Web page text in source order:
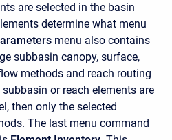
are selected in the basin
determine what menu
menu also contains
subbasin canopy, surface,
methods and reach routing
or reach elements are
then only the selected
The last menu command